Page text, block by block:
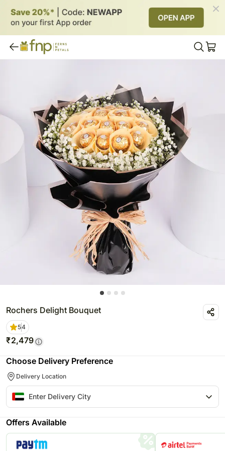
Rochers Delight Bouquet
54
₹2,479
Choose Delivery Preference
Delivery Location
Offers Available